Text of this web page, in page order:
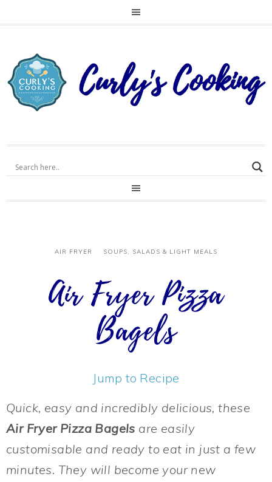
AIR FRYER SOUPS, SALADS & LIGHT MEALS
Air Fryer Pizza
Bagels
Jump to Recipe
Quick, easy and incredibly delicious, these
Air Fryer Pizza Bagels are easily
customisable and ready to eat in just a few
minutes. They will become your new